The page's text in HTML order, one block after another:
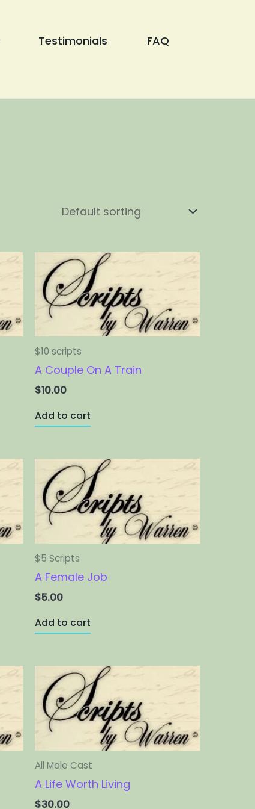
Testimonials
FAQ
$10 scripts
A Couple On A Train
$10.00
Add to cart
$5 Scripts
A Female Job
$5.00
Add to cart
All Male Cast
A Life Worth Living
$30.00